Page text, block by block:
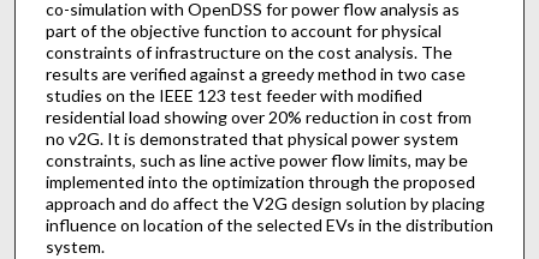
co-simulation with OpenDSS for power flow analysis as
part of the objective function to account for physical
constraints of infrastructure on the cost analysis. The
results are verified against a greedy method in two case
studies on the IEEE 123 test feeder with modified
residential load showing over 20% reduction in cost from
no v2G. It is demonstrated that physical power system
constraints, such as line active power flow limits, may be
implemented into the optimization through the proposed
approach and do affect the V2G design solution by placing
influence on location of the selected EVs in the distribution
system.